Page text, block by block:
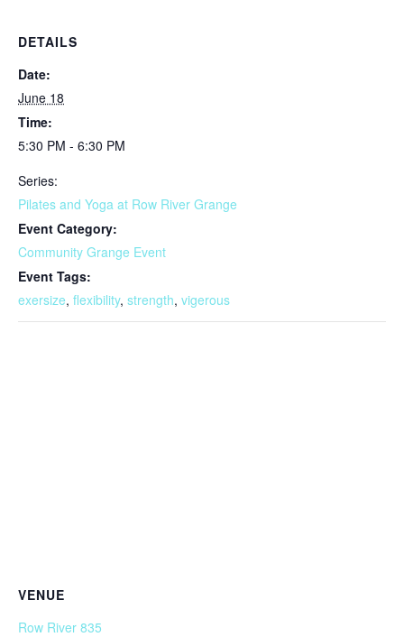
DETAILS
Date:
June 18
Time:
5:30 PM - 6:30 PM
Series:
Pilates and Yoga at Row River Grange
Event Category:
Community Grange Event
Event Tags:
exersize, flexibility, strength, vigerous
VENUE
Row River 835